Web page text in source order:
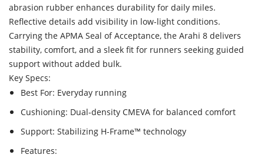
abrasion rubber enhances durability for daily miles.
Reflective details add visibility in low-light conditions.
Carrying the APMA Seal of Acceptance, the Arahi 8 delivers
stability, comfort, and a sleek fit for runners seeking guided
support without added bulk.
Key Specs:
Best For: Everyday running
Cushioning: Dual-density CMEVA for balanced comfort
Support: Stabilizing H-Frame™ technology
Features: